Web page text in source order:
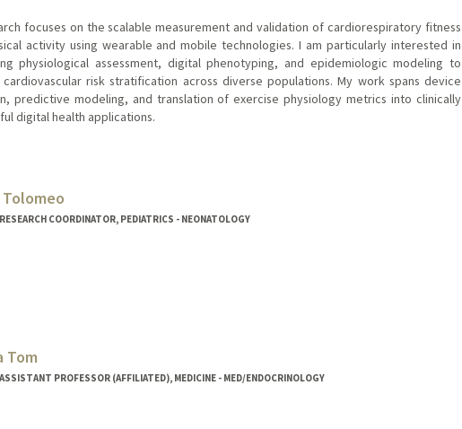
focuses on the scalable measurement and validation of cardiorespiratory fitness
activity using wearable and mobile technologies. I am particularly interested in
physiological assessment, digital phenotyping, and epidemiologic modeling to
risk stratification across diverse populations. My work spans device
predictive modeling, and translation of exercise physiology metrics into clinically
digital health applications.
COORDINATOR, PEDIATRICS - NEONATOLOGY
Tom
PROFESSOR (AFFILIATED), MEDICINE - MED/ENDOCRINOLOGY